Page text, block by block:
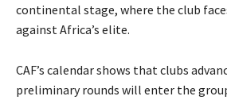
continental stage, where the club
against Africa’s elite.
CAF’s calendar shows that clubs
preliminary rounds will enter the